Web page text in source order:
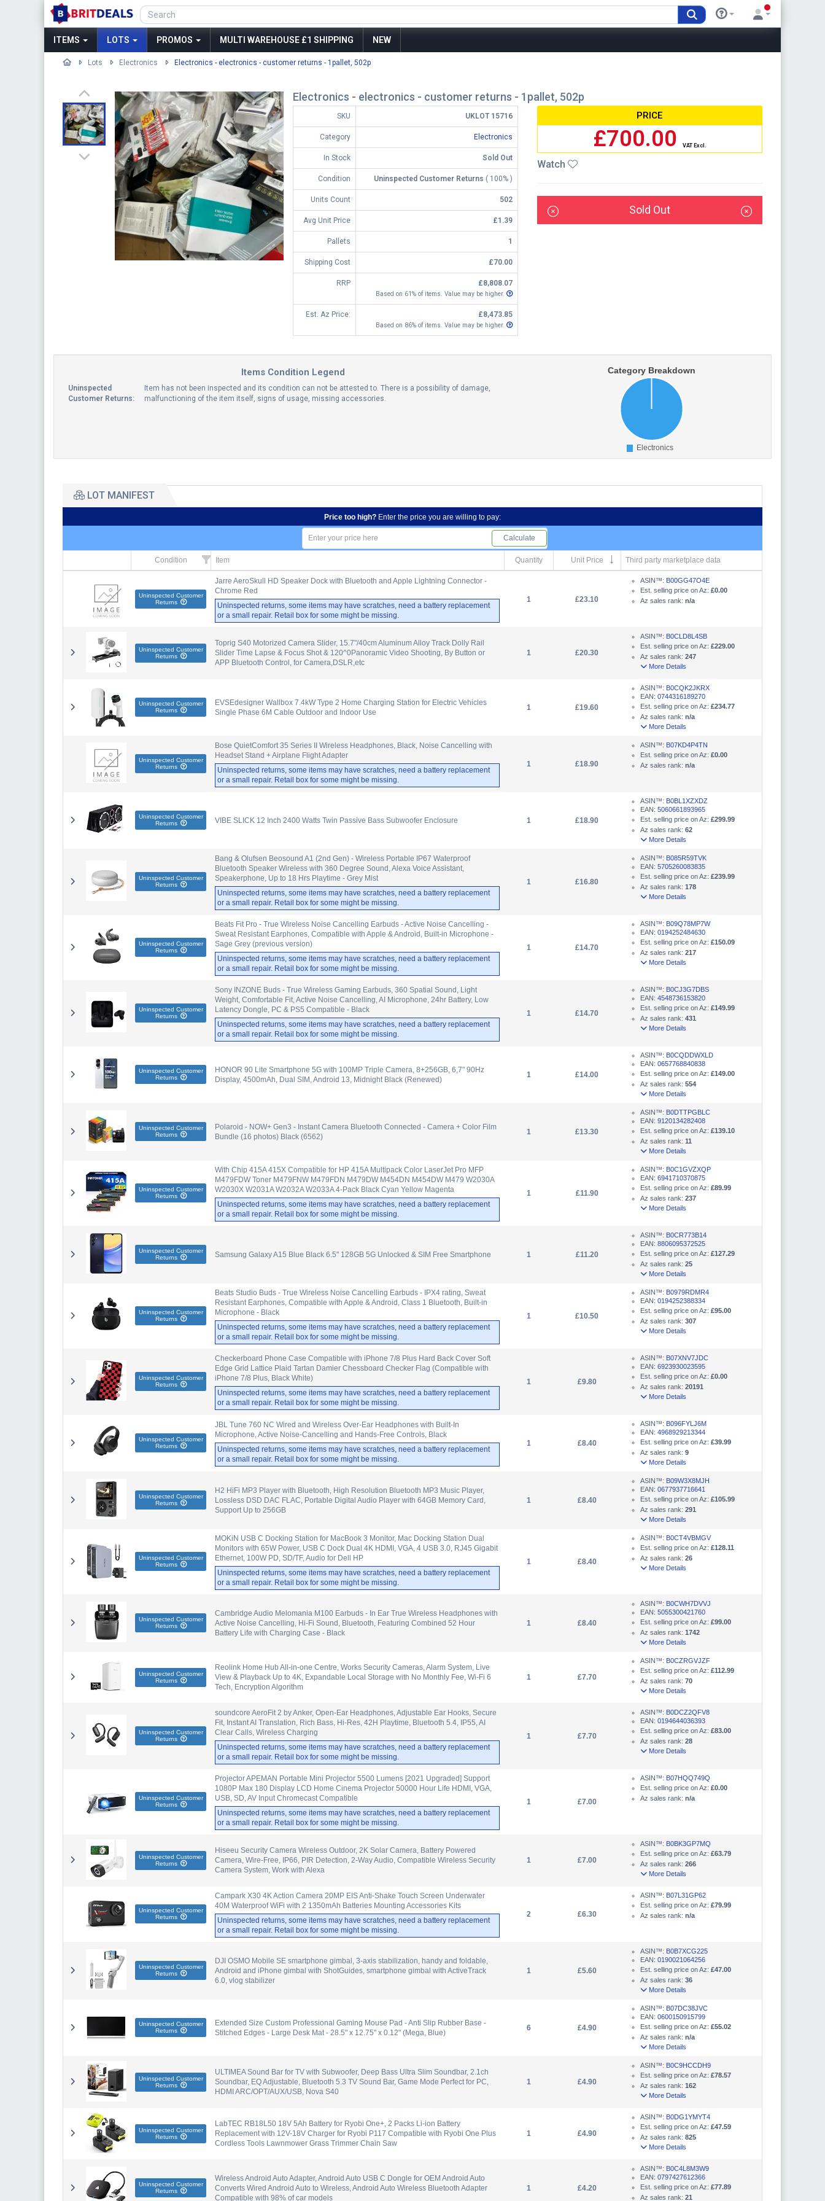
ITEMS LOTS PROMOS MULTI WAREHOUSE £1 SHIPPING NEW
Lots Electronics Electronics - electronics - customer returns - 1pallet, 502p
Electronics - electronics - customer returns - 1pallet, 502p
SKU UKLOT 15716
Category Electronics
In Stock Sold Out
Condition Uninspected Customer Returns ( 100% )
Units Count 502
Avg Unit Price £1.39
Pallets 1
Shipping Cost £70.00
RRP £8,808.07
Based on 61% of items. Value may be higher.
Est. Az Price: £8,473.85
Based on 86% of items. Value may be higher.
PRICE
£700.00 VAT Excl.
Watch
Sold Out
Items Condition Legend
Uninspected
Customer Returns:
Item has not been inspected and its condition can not be attested to. There is a possibility of damage,
malfunctioning of the item itself, signs of usage, missing accessories.
LOT MANIFEST
Price too high? Enter the price you are willing to pay:
Calculate
Condition Item Quantity Unit Price Third party marketplace data
Uninspected Customer
Returns
Jarre AeroSkull HD Speaker Dock with Bluetooth and Apple Lightning Connector -
Chrome Red
Uninspected returns, some items may have scratches, need a battery replacement
or a small repair. Retail box for some might be missing.
1 £23.10
ASIN™: B00GG47O4E
Est. selling price on Az: £0.00
Az sales rank: n/a
Uninspected Customer
Returns
Toprig S40 Motorized Camera Slider, 15.7"/40cm Aluminum Alloy Track Dolly Rail
Slider Time Lapse & Focus Shot & 120^0Panoramic Video Shooting, By Button or
APP Bluetooth Control, for Camera,DSLR,etc
1 £20.30
ASIN™: B0CLD8L4SB
Est. selling price on Az: £229.00
Az sales rank: 247
More Details
Uninspected Customer
Returns
EVSEdesigner Wallbox 7.4kW Type 2 Home Charging Station for Electric Vehicles
Single Phase 6M Cable Outdoor and Indoor Use
1 £19.60
ASIN™: B0CQK2JKRX
EAN: 0744316189270
Est. selling price on Az: £234.77
Az sales rank: n/a
More Details
Uninspected Customer
Returns
Bose QuietComfort 35 Series II Wireless Headphones, Black, Noise Cancelling with
Headset Stand + Airplane Flight Adapter
Uninspected returns, some items may have scratches, need a battery replacement
or a small repair. Retail box for some might be missing.
1 £18.90
ASIN™: B07KD4P4TN
Est. selling price on Az: £0.00
Az sales rank: n/a
Uninspected Customer
Returns
VIBE SLICK 12 Inch 2400 Watts Twin Passive Bass Subwoofer Enclosure 1 £18.90
ASIN™: B0BL1XZXDZ
EAN: 5060661893965
Est. selling price on Az: £299.99
Az sales rank: 62
More Details
Uninspected Customer
Returns
Bang & Olufsen Beosound A1 (2nd Gen) - Wireless Portable IP67 Waterproof
Bluetooth Speaker Wireless with 360 Degree Sound, Alexa Voice Assistant,
Speakerphone, Up to 18 Hrs Playtime - Grey Mist
Uninspected returns, some items may have scratches, need a battery replacement
or a small repair. Retail box for some might be missing.
1 £16.80
ASIN™: B085R59TVK
EAN: 5705260083835
Est. selling price on Az: £239.99
Az sales rank: 178
More Details
Uninspected Customer
Returns
Beats Fit Pro - True Wireless Noise Cancelling Earbuds - Active Noise Cancelling -
Sweat Resistant Earphones, Compatible with Apple & Android, Built-in Microphone -
Sage Grey (previous version)
Uninspected returns, some items may have scratches, need a battery replacement
or a small repair. Retail box for some might be missing.
1 £14.70
ASIN™: B09Q78MP7W
EAN: 0194252484630
Est. selling price on Az: £150.09
Az sales rank: 217
More Details
Uninspected Customer
Returns
Sony INZONE Buds - True Wireless Gaming Earbuds, 360 Spatial Sound, Light
Weight, Comfortable Fit, Active Noise Cancelling, AI Microphone, 24hr Battery, Low
Latency Dongle, PC & PS5 Compatible - Black
Uninspected returns, some items may have scratches, need a battery replacement
or a small repair. Retail box for some might be missing.
1 £14.70
ASIN™: B0CJ3G7DBS
EAN: 4548736153820
Est. selling price on Az: £149.99
Az sales rank: 431
More Details
Uninspected Customer
Returns
HONOR 90 Lite Smartphone 5G with 100MP Triple Camera, 8+256GB, 6,7" 90Hz
Display, 4500mAh, Dual SIM, Android 13, Midnight Black (Renewed)
1 £14.00
ASIN™: B0CQDDWXLD
EAN: 0657768840838
Est. selling price on Az: £149.00
Az sales rank: 554
More Details
Uninspected Customer
Returns
Polaroid - NOW+ Gen3 - Instant Camera Bluetooth Connected - Camera + Color Film
Bundle (16 photos) Black (6562)
1 £13.30
ASIN™: B0DTTPGBLC
EAN: 9120134282408
Est. selling price on Az: £139.10
Az sales rank: 11
More Details
Uninspected Customer
Returns
With Chip 415A 415X Compatible for HP 415A Multipack Color LaserJet Pro MFP
M479FDW Toner M479FNW M479FDN M479DW M454DN M454DW M479 W2030A
W2030X W2031A W2032A W2033A 4-Pack Black Cyan Yellow Magenta
Uninspected returns, some items may have scratches, need a battery replacement
or a small repair. Retail box for some might be missing.
1 £11.90
ASIN™: B0C1GVZXQP
EAN: 6941710370875
Est. selling price on Az: £89.99
Az sales rank: 237
More Details
Uninspected Customer
Returns
Samsung Galaxy A15 Blue Black 6.5" 128GB 5G Unlocked & SIM Free Smartphone 1 £11.20
ASIN™: B0CR773B14
EAN: 8806095372525
Est. selling price on Az: £127.29
Az sales rank: 25
More Details
Uninspected Customer
Returns
Beats Studio Buds - True Wireless Noise Cancelling Earbuds - IPX4 rating, Sweat
Resistant Earphones, Compatible with Apple & Android, Class 1 Bluetooth, Built-in
Microphone - Black
Uninspected returns, some items may have scratches, need a battery replacement
or a small repair. Retail box for some might be missing.
1 £10.50
ASIN™: B0979RDMR4
EAN: 0194252388334
Est. selling price on Az: £95.00
Az sales rank: 307
More Details
Uninspected Customer
Returns
Checkerboard Phone Case Compatible with iPhone 7/8 Plus Hard Back Cover Soft
Edge Grid Lattice Plaid Tartan Damier Chessboard Checker Flag (Compatible with
iPhone 7/8 Plus, Black White)
Uninspected returns, some items may have scratches, need a battery replacement
or a small repair. Retail box for some might be missing.
1 £9.80
ASIN™: B07XNV7JDC
EAN: 6923930023595
Est. selling price on Az: £0.00
Az sales rank: 20191
More Details
Uninspected Customer
Returns
JBL Tune 760 NC Wired and Wireless Over-Ear Headphones with Built-In
Microphone, Active Noise-Cancelling and Hands-Free Controls, Black
Uninspected returns, some items may have scratches, need a battery replacement
or a small repair. Retail box for some might be missing.
1 £8.40
ASIN™: B096FYLJ6M
EAN: 4968929213344
Est. selling price on Az: £39.99
Az sales rank: 9
More Details
Uninspected Customer
Returns
H2 HiFi MP3 Player with Bluetooth, High Resolution Bluetooth MP3 Music Player,
Lossless DSD DAC FLAC, Portable Digital Audio Player with 64GB Memory Card,
Support Up to 256GB
1 £8.40
ASIN™: B09W3X8MJH
EAN: 0677937716641
Est. selling price on Az: £105.99
Az sales rank: 291
More Details
Uninspected Customer
Returns
MOKiN USB C Docking Station for MacBook 3 Monitor, Mac Docking Station Dual
Monitors with 65W Power, USB C Dock Dual 4K HDMI, VGA, 4 USB 3.0, RJ45 Gigabit
Ethernet, 100W PD, SD/TF, Audio for Dell HP
Uninspected returns, some items may have scratches, need a battery replacement
or a small repair. Retail box for some might be missing.
1 £8.40
ASIN™: B0CT4VBMGV
Est. selling price on Az: £128.11
Az sales rank: 26
More Details
Uninspected Customer
Returns
Cambridge Audio Melomania M100 Earbuds - In Ear True Wireless Headphones with
Active Noise Cancelling, Hi-Fi Sound, Bluetooth, Featuring Combined 52 Hour
Battery Life with Charging Case - Black
1 £8.40
ASIN™: B0CWH7DVVJ
EAN: 5055300421760
Est. selling price on Az: £99.00
Az sales rank: 1742
More Details
Uninspected Customer
Returns
Reolink Home Hub All-in-one Centre, Works Security Cameras, Alarm System, Live
View & Playback Up to 4K, Expandable Local Storage with No Monthly Fee, Wi-Fi 6
Tech, Encryption Algorithm
1 £7.70
ASIN™: B0CZRGVJZF
Est. selling price on Az: £112.99
Az sales rank: 70
More Details
Uninspected Customer
Returns
soundcore AeroFit 2 by Anker, Open-Ear Headphones, Adjustable Ear Hooks, Secure
Fit, Instant AI Translation, Rich Bass, Hi-Res, 42H Playtime, Bluetooth 5.4, IP55, AI
Clear Calls, Wireless Charging
Uninspected returns, some items may have scratches, need a battery replacement
or a small repair. Retail box for some might be missing.
1 £7.70
ASIN™: B0DCZ2QFV8
EAN: 0194644036393
Est. selling price on Az: £83.00
Az sales rank: 28
More Details
Uninspected Customer
Returns
Projector APEMAN Portable Mini Projector 5500 Lumens [2021 Upgraded] Support
1080P Max 180 Display LCD Home Cinema Projector 50000 Hour Life HDMI, VGA,
USB, SD, AV Input Chromecast Compatible
Uninspected returns, some items may have scratches, need a battery replacement
or a small repair. Retail box for some might be missing.
1 £7.00
ASIN™: B07HQQ749Q
Est. selling price on Az: £0.00
Az sales rank: n/a
Uninspected Customer
Returns
Hiseeu Security Camera Wireless Outdoor, 2K Solar Camera, Battery Powered
Camera, Wire-Free, IP66, PIR Detection, 2-Way Audio, Compatible Wireless Security
Camera System, Work with Alexa
1 £7.00
ASIN™: B0BK3GP7MQ
Est. selling price on Az: £63.79
Az sales rank: 266
More Details
Uninspected Customer
Returns
Campark X30 4K Action Camera 20MP EIS Anti-Shake Touch Screen Underwater
40M Waterproof WiFi with 2 1350mAh Batteries Mounting Accessories Kits
Uninspected returns, some items may have scratches, need a battery replacement
or a small repair. Retail box for some might be missing.
2 £6.30
ASIN™: B07L31GP62
Est. selling price on Az: £79.99
Az sales rank: n/a
Uninspected Customer
Returns
DJI OSMO Mobile SE smartphone gimbal, 3-axis stabilization, handy and foldable,
Android and iPhone gimbal with ShotGuides, smartphone gimbal with ActiveTrack
6.0, vlog stabilizer
1 £5.60
ASIN™: B0B7XCG225
EAN: 0190021064256
Est. selling price on Az: £47.00
Az sales rank: 36
More Details
Uninspected Customer
Returns
Extended Size Custom Professional Gaming Mouse Pad - Anti Slip Rubber Base -
Stitched Edges - Large Desk Mat - 28.5" x 12.75" x 0.12" (Mega, Blue)
6 £4.90
ASIN™: B07DC38JVC
EAN: 0600150915799
Est. selling price on Az: £55.02
Az sales rank: n/a
More Details
Uninspected Customer
Returns
ULTIMEA Sound Bar for TV with Subwoofer, Deep Bass Ultra Slim Soundbar, 2.1ch
Soundbar, EQ Adjustable, Bluetooth 5.3 TV Sound Bar, Game Mode Perfect for PC,
HDMI ARC/OPT/AUX/USB, Nova S40
1 £4.90
ASIN™: B0C9HCCDH9
Est. selling price on Az: £78.57
Az sales rank: 162
More Details
Uninspected Customer
Returns
LabTEC RB18L50 18V 5Ah Battery for Ryobi One+, 2 Packs Li-ion Battery
Replacement with 12V-18V Charger for Ryobi P117 Compatible with Ryobi One Plus
Cordless Tools Lawnmower Grass Trimmer Chain Saw
1 £4.90
ASIN™: B0DG1YMYT4
Est. selling price on Az: £47.59
Az sales rank: 825
More Details
Uninspected Customer
Returns
Wireless Android Auto Adapter, Android Auto USB C Dongle for OEM Android Auto
Converts Wired Android Auto to Wireless, Android Auto Wireless Bluetooth Adapter
Compatible with 98% of car models
1 £4.20
ASIN™: B0C4L8M3W9
EAN: 0797427612366
Est. selling price on Az: £77.89
Az sales rank: 21